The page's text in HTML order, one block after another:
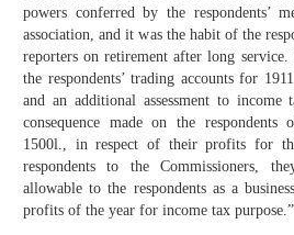
powers conferred by the respondents’
association, and it was the habit of the
reporters on retirement after long
the respondents’ trading accounts for
and an additional assessment to
consequence made on the
1500l., in respect of their profits for
respondents to the Commissioners,
allowable to the respondents as a
profits of the year for income tax purpose.”